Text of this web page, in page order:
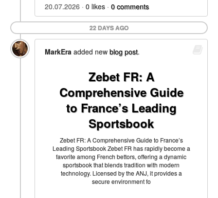
20.07.2026 0 likes 0 comments
22 DAYS AGO
MarkEra added new blog post.
Zebet FR: A
Comprehensive Guide
to France’s Leading
Sportsbook
Zebet FR: A Comprehensive Guide to France’s
Leading Sportsbook Zebet FR has rapidly become a
favorite among French bettors, offering a dynamic
sportsbook that blends tradition with modern
technology. Licensed by the ANJ, it provides a
secure environment fo